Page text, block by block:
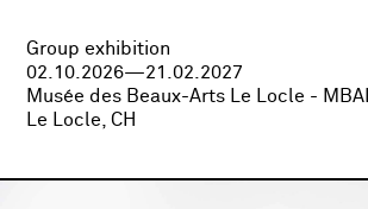
Group exhibition
02.10.2026—21.02.2027
Musée des Beaux-Arts Le Locle - MBAL
Le Locle, CH